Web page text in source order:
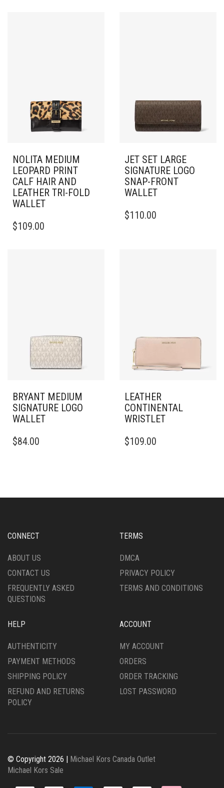
NOLITA MEDIUM
LEOPARD PRINT
CALF HAIR AND
LEATHER TRI-FOLD
WALLET
$109.00
JET SET LARGE
SIGNATURE LOGO
SNAP-FRONT
WALLET
$110.00
BRYANT MEDIUM
SIGNATURE LOGO
WALLET
$84.00
LEATHER
CONTINENTAL
WRISTLET
$109.00
CONNECT
ABOUT US
CONTACT US
FREQUENTLY ASKED
QUESTIONS
TERMS
DMCA
PRIVACY POLICY
TERMS AND CONDITIONS
HELP
AUTHENTICITY
PAYMENT METHODS
SHIPPING POLICY
REFUND AND RETURNS
POLICY
ACCOUNT
MY ACCOUNT
ORDERS
ORDER TRACKING
LOST PASSWORD
© Copyright 2026 | Michael Kors Canada Outlet
Michael Kors Sale